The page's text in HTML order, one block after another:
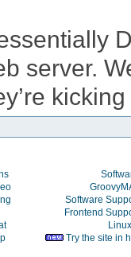
server.
Software
Frontend
Linux
Try the site in